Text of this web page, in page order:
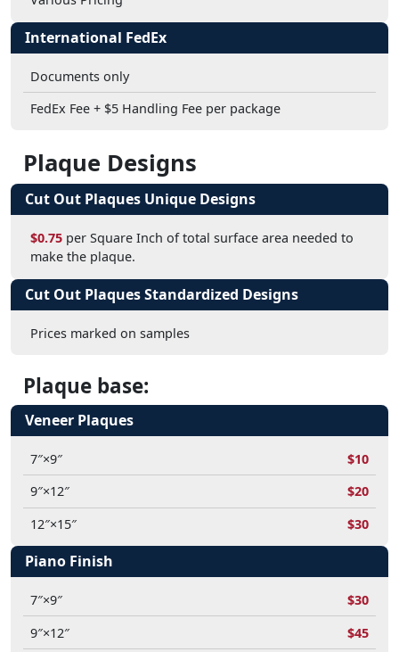
International FedEx
Documents only
FedEx Fee + $5 Handling Fee per package
Plaque Designs
Cut Out Plaques Unique Designs
$0.75per Square Inch of total surface area needed to
make the plaque.
Cut Out Plaques Standardized Designs
Prices marked on samples
Plaque base:
Veneer Plaques
7″×9″
$10
9″×12″
$20
12″×15″
$30
Piano Finish
7″×9″
$30
9″×12″
$45